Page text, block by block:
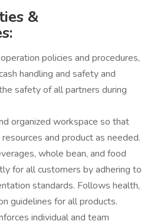
&
policies and procedures,
handling and safety and
safety of all partners during
organized workspace so that
and product as needed.
whole bean, and food
for all customers by adhering to
standards. Follows health,
guidelines for all products.
individual and team